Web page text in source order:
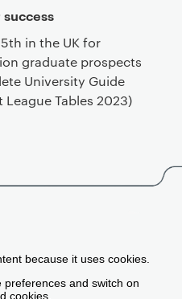
in the UK for
graduate prospects
University Guide
League Tables 2023)